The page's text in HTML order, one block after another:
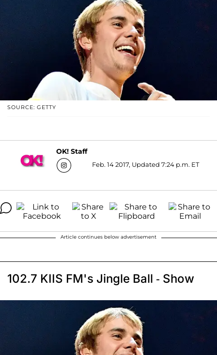
SOURCE: GETTY
OK! Staff
Feb. 14 2017, Updated 7:24 p.m. ET
Article continues below advertisement
102.7 KIIS FM's Jingle Ball - Show